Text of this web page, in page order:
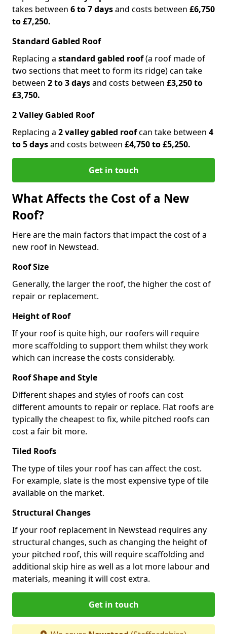
takes between 6 to 7 daysand costs between £6,750
to £7,250.
Standard Gabled Roof
Replacing a standard gabled roof(a roof made of
two sections that meet to form its ridge) can take
between 2 to 3 daysand costs between £3,250 to
£3,750.
2 Valley Gabled Roof
Replacing a 2 valley gabled roofcan take between 4
to 5 daysand costs between £4,750 to £5,250.
Get in touch
What Affects the Cost of a New
Roof?
Here are the main factors that impact the cost of a
new roof in Newstead.
Roof Size
Generally, the larger the roof, the higher the cost of
repair or replacement.
Height of Roof
If your roof is quite high, our roofers will require
more scaffolding to support them whilst they work
which can increase the costs considerably.
Roof Shape and Style
Different shapes and styles of roofs can cost
different amounts to repair or replace. Flat roofs are
typically the cheapest to fix, while pitched roofs can
cost a fair bit more.
Tiled Roofs
The type of tiles your roof has can affect the cost.
For example, slate is the most expensive type of tile
available on the market.
Structural Changes
If your roof replacement in Newstead requires any
structural changes, such as changing the height of
your pitched roof, this will require scaffolding and
additional skip hire as well as a lot more labour and
materials, meaning it will cost extra.
Get in touch